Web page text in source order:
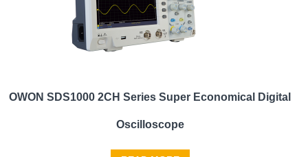
OWON SDS1000 2CH Series Super Economical Digital
Oscilloscope